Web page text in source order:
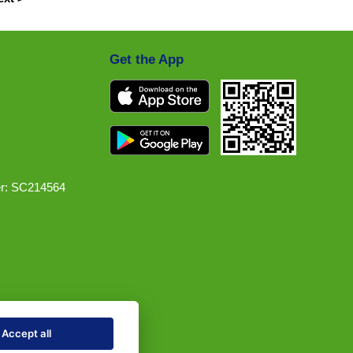
SC214564
Get the App
Accept all